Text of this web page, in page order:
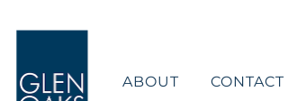
ABOUT CONTACT